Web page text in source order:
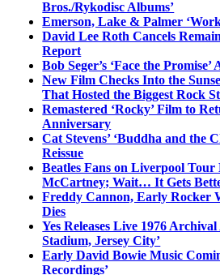
Bros./Rykodisc Albums’
Emerson, Lake & Palmer
David Lee Roth Cancels
Report
Bob Seger’s ‘Face the
New Film Checks Into the
That Hosted the Biggest Rock
Remastered ‘Rocky’ Film to
Anniversary
Cat Stevens’ ‘Buddha and the
Reissue
Beatles Fans on Liverpool Tour
McCartney; Wait… It Gets
Freddy Cannon, Early Rocker
Dies
Yes Releases Live 1976
Stadium, Jersey City’
Early David Bowie Music
Recordings’